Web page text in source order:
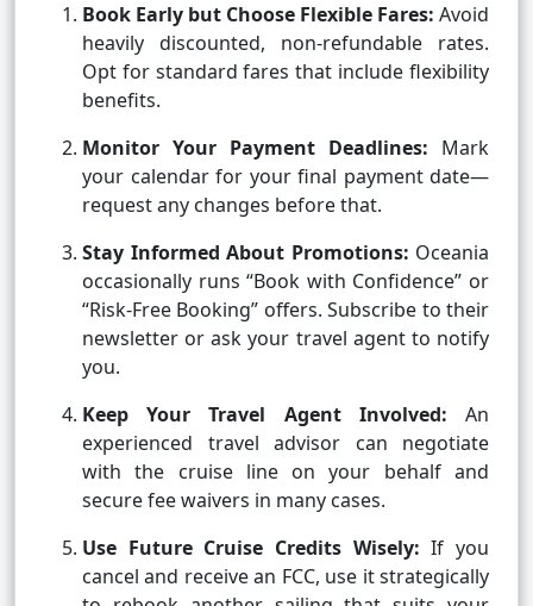
Book Early but Choose Flexible Fares: Avoid
heavily discounted, non-refundable rates.
Opt for standard fares that include flexibility
benefits.
Monitor Your Payment Deadlines: Mark
your calendar for your final payment date—
request any changes before that.
Stay Informed About Promotions: Oceania
occasionally runs “Book with Confidence” or
“Risk-Free Booking” offers. Subscribe to their
newsletter or ask your travel agent to notify
you.
Keep Your Travel Agent Involved: An
experienced travel advisor can negotiate
with the cruise line on your behalf and
secure fee waivers in many cases.
Use Future Cruise Credits Wisely:If you
cancel and receive an FCC, use it strategically